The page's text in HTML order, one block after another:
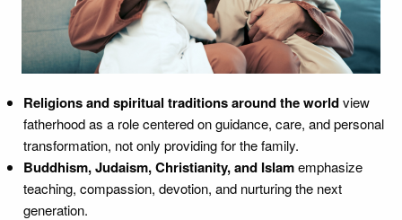
Religions and spiritual traditions around the worldview
fatherhood as a role centered on guidance, care, and personal
transformation, not only providing for the family.
Buddhism, Judaism, Christianity, and Islamemphasize
teaching, compassion, devotion, and nurturing the next
generation.